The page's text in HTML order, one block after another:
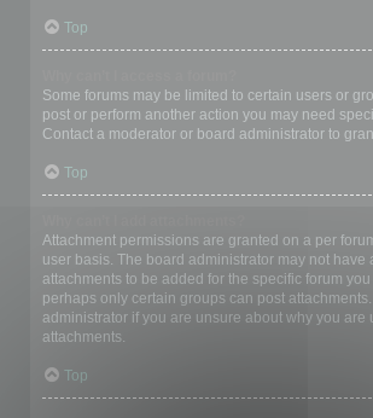
Top
Some forums may be limited to certain users or
post or perform another action you may need
Contact a moderator or board administrator to
Top
Attachment permissions are granted on a per
user basis. The board administrator may not have
attachments to be added for the specific forum
perhaps only certain groups can post
administrator if you are unsure about why you are
attachments.
Top